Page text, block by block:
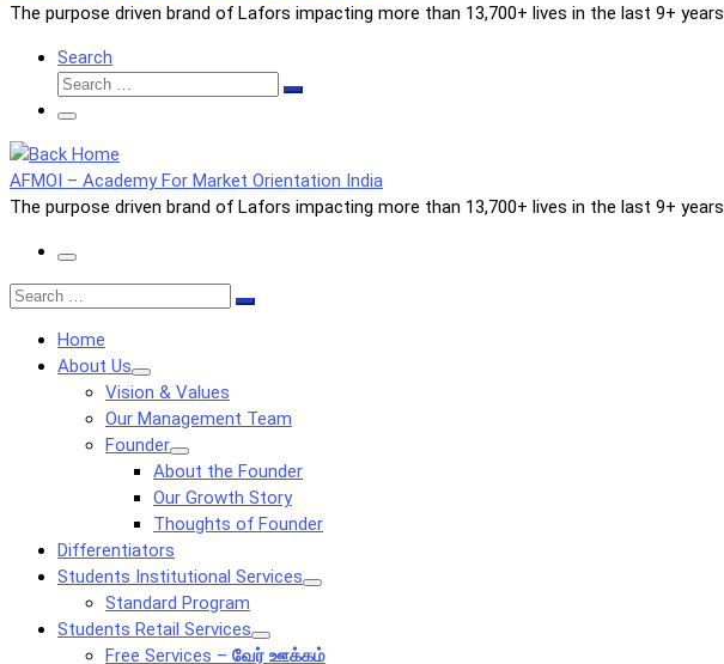
The purpose driven brand of Lafors impacting more than 13,700+ lives in the last 9+ years
Search
Search
Search
Menu
AFMOI – Academy For Market Orientation India
The purpose driven brand of Lafors impacting more than 13,700+ lives in the last 9+ years
Menu
Search
Search
Home
About Us
Vision & Values
Our Management Team
Founder
About the Founder
Our Growth Story
Thoughts of Founder
Differentiators
Students Institutional Services
Standard Program
Students Retail Services
Free Services – வேர் ஊக்கம்